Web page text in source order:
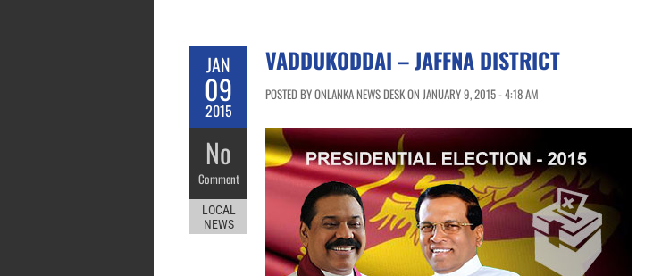
JAN
09
2015
No
Comment
LOCAL
NEWS
VADDUKODDAI – JAFFNA DISTRICT
POSTED BY ONLANKA NEWS DESK ON JANUARY 9, 2015 - 4:18 AM